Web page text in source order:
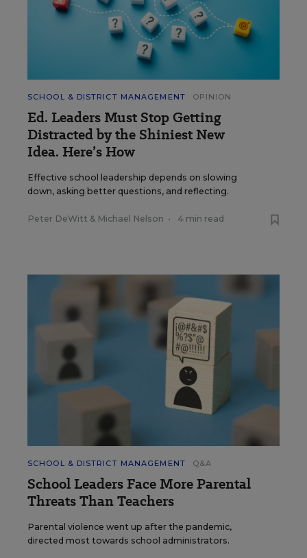
SCHOOL & DISTRICT MANAGEMENT OPINION
Ed. Leaders Must Stop Getting
Distracted by the Shiniest New
Idea. Here’s How
Effective school leadership depends on slowing
down, asking better questions, and reflecting.
Peter DeWitt & Michael Nelson • 4 min read
SCHOOL & DISTRICT MANAGEMENT Q&A
School Leaders Face More Parental
Threats Than Teachers
Parental violence went up after the pandemic,
directed most towards school administrators.